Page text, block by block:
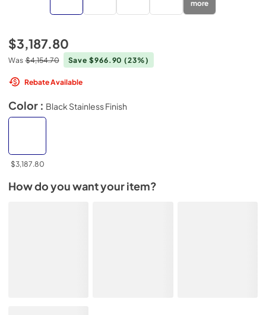
more
$3,187.80
Was $4,154.70 Save $966.90(23%)
Rebate Available
Color : Black Stainless Finish
$3,187.80
How do you want your item?